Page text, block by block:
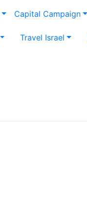
Capital Campaign
Travel Israel